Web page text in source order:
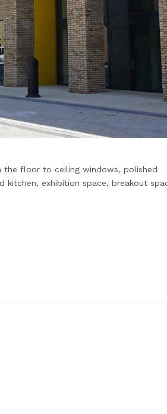
floor to ceiling windows, polished
kitchen, exhibition space, breakout